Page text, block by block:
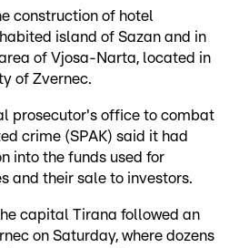
construction of hotel
island of Sazan and in
of Vjosa-Narta, located in
of Zvernec.
prosecutor's office to combat
crime (SPAK) said it had
into the funds used for
and their sale to investors.
capital Tirana followed an
on Saturday, where dozens